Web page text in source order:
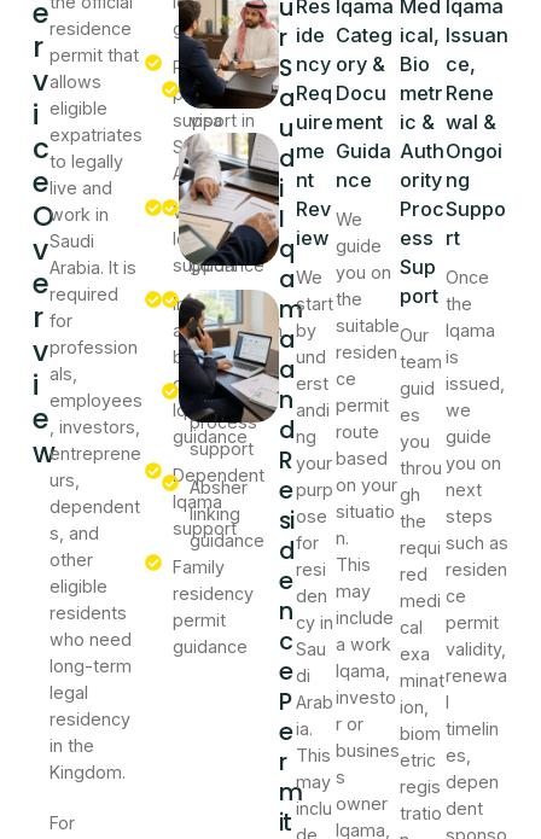
e
r
v
i
c
e
O
v
e
r
v
i
e
w
residence
permit that
allows
eligible
expatriates
to legally
live and
work in
Saudi
Arabia. It is
required
for
profession
als,
employees
, investors,
entreprene
urs,
dependent
s, and
other
eligible
residents
who need
long-term
legal
residency
in the
Kingdom.
For
guidance
Residence
permit
support in
Saudi
Arabia
Work
Iqama
support
Investor
and
business
owner
Iqama
guidance
Dependent
Iqama
support
Family
residency
permit
guidance
Iqama
guidance
Work
visa
process
support
Medical
test
guidance
Biometric
registration
guidance
Jawazat
process
support
Absher
linking
guidance
u
r
S
a
u
d
i
I
q
a
m
a
a
n
d
R
e
si
d
e
n
c
e
P
e
r
m
it
Res
ide
ncy
Req
uire
me
nt
Rev
iew
We
start
by
und
erst
andi
ng
your
purp
ose
for
resi
den
cy in
Sau
di
Arab
ia.
This
may
inclu
Iqama
Categ
ory &
Docu
ment
Guida
nce
We
guide
you on
the
suitable
residen
ce
permit
route
based
on your
situatio
n.
This
may
include
a work
Iqama,
investo
r or
busines
s
owner
Iqama,
Med
ical,
Bio
metr
ic &
Auth
ority
Proc
ess
Sup
port
Our
team
guid
es
you
throu
gh
the
requi
red
medi
cal
exa
minat
ion,
biom
etric
regis
tratio
Iqama
Issuan
ce,
Rene
wal &
Ongoi
ng
Suppo
rt
Once
the
Iqama
is
issued,
we
guide
you on
next
steps
such as
residen
ce
permit
validity,
renewa
l
timelin
es,
depen
dent